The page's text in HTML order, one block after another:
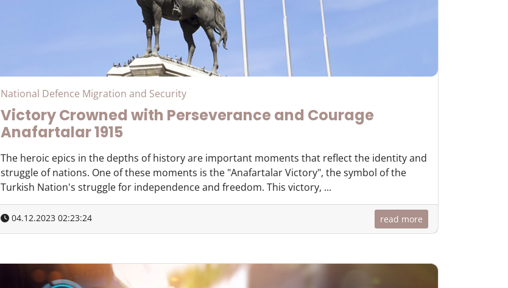
National Defence Migration and Security
Victory Crowned with Perseverance and Courage
Anafartalar 1915
The heroic epics in the depths of history are important moments that reflect the identity and
struggle of nations. One of these moments is the "Anafartalar Victory", the symbol of the
Turkish Nation's struggle for independence and freedom. This victory, ...
04.12.2023 02:23:24 read more